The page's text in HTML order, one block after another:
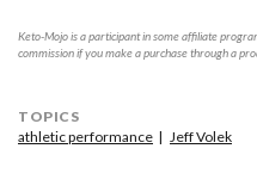
Keto-Mojo is a participant in some affiliate
commission if you make a purchase through a
TOPICS
athletic performance
Jeff Volek